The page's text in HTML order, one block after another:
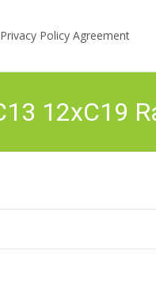
Privacy Policy Agreement
12xC19